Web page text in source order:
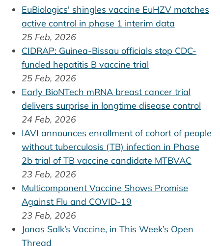
EuBiologics' shingles vaccine EuHZV matches
active control in phase 1 interim data
25 Feb, 2026
CIDRAP: Guinea-Bissau officials stop CDC-
funded hepatitis B vaccine trial
25 Feb, 2026
Early BioNTech mRNA breast cancer trial
delivers surprise in longtime disease control
24 Feb, 2026
IAVI announces enrollment of cohort of people
without tuberculosis (TB) infection in Phase
2b trial of TB vaccine candidate MTBVAC
23 Feb, 2026
Multicomponent Vaccine Shows Promise
Against Flu and COVID-19
23 Feb, 2026
Jonas Salk’s Vaccine, in This Week’s Open
Thread